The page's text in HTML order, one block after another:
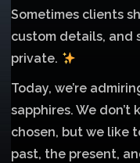
Sometimes clients
custom details, and
private.
Today, we’re
sapphires. We
chosen, but we like
past, the present,